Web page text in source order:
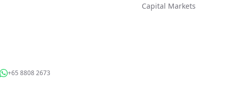
Capital Markets
+65 8808 2673